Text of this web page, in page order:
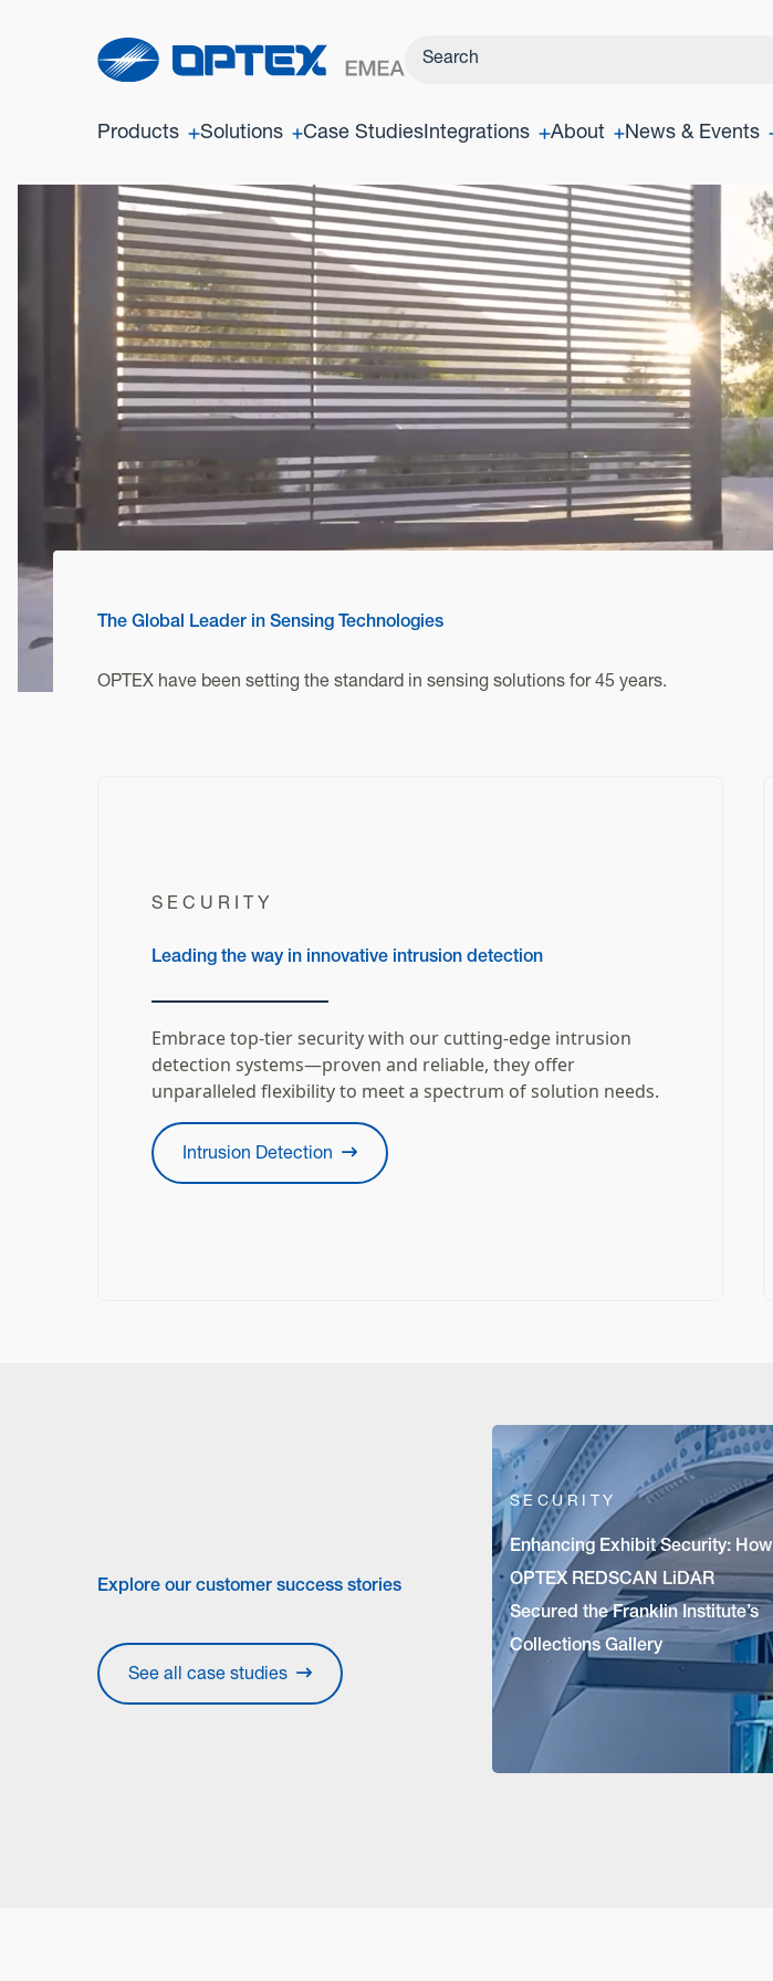
Products Solutions Case StudiesIntegrations About News & Events
The Global Leader in Sensing Technologies
OPTEX have been setting the standard in sensing solutions for 45 years.
SECURITY
Leading the way in innovative intrusion detection
Embrace top-tier security with our cutting-edge intrusion
detection systems—proven and reliable, they offer
unparalleled flexibility to meet a spectrum of solution needs.
Intrusion Detection
Explore our customer success stories
See all case studies
SECURITY
Enhancing Exhibit Security: How
OPTEX REDSCAN LiDAR
Secured the Franklin Institute’s
Collections Gallery